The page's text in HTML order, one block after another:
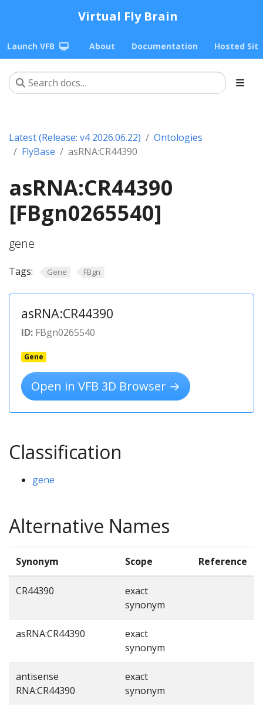
Virtual Fly Brain
Launch VFB About Documentation Hosted
Latest (Release: v4 2026.06.22)
Ontologies
FlyBase
asRNA:CR44390
asRNA:CR44390
[FBgn0265540]
gene
Tags: Gene FBgn
asRNA:CR44390
ID: FBgn0265540
Gene
Open in VFB 3D Browser →
Classification
gene
Alternative Names
Synonym Scope Reference
CR44390
exact
synonym
asRNA:CR44390
exact
synonym
antisense
RNA:CR44390
exact
synonym